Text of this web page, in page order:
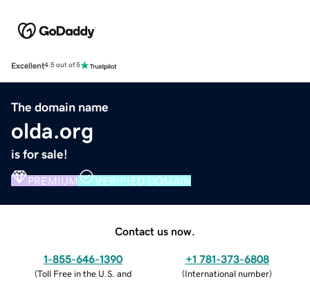
Excellent4.5 out of 5
The domain name
olda.org
is for sale!
PREMIUM VERIFIED DOMAIN
Contact us now.
1-855-646-1390
(Toll Free in the U.S. and
+1 781-373-6808
(International number)